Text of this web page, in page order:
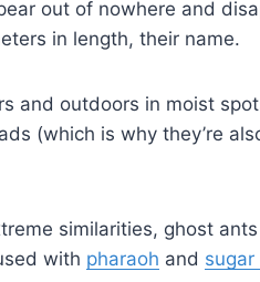
out of nowhere and
in length, their name.
and outdoors in moist
(which is why they’re
similarities, ghost
with pharaoh and sugar